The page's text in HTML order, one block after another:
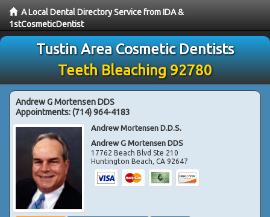
A Local Dental Directory Service from IDA &
1stCosmeticDentist
Tustin Area Cosmetic Dentists
Teeth Bleaching 92780
Andrew G Mortensen DDS
Appointments:(714) 964-4183
Andrew Mortensen D.D.S.
Andrew G Mortensen DDS
17762 Beach Blvd Ste 210
Huntington Beach,CA 92647